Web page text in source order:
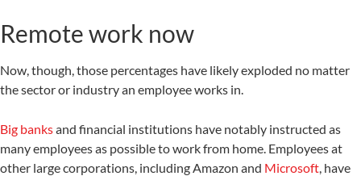
Remote work now
Now, though, those percentages have likely exploded no matter
the sector or industry an employee works in.
Big banksand financial institutions have notably instructed as
many employees as possible to work from home. Employees at
other large corporations, including Amazon and Microsoft, have